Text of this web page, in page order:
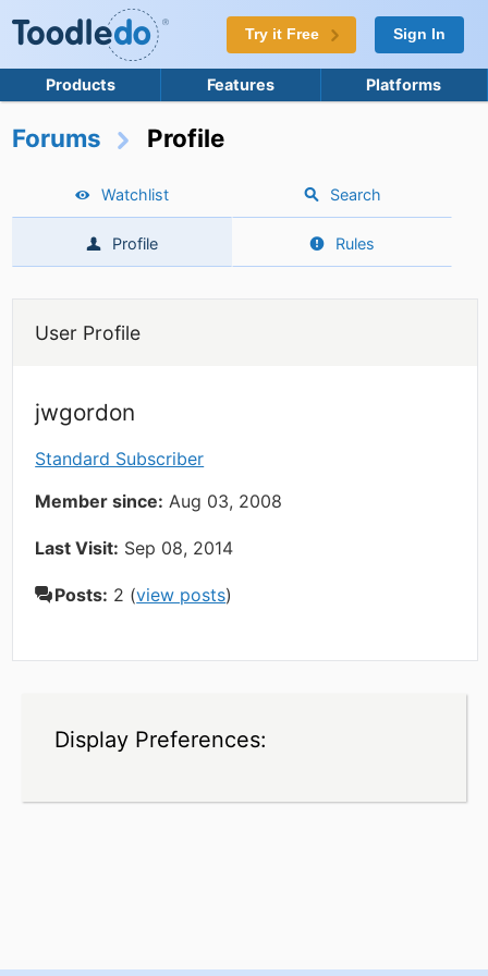
Try it Free Sign In
Products Features Platforms
Forums Profile
Watchlist Search
Profile Rules
User Profile
jwgordon
Standard Subscriber
Member since: Aug 03, 2008
Last Visit: Sep 08, 2014
Posts: 2 (view posts)
Display Preferences: